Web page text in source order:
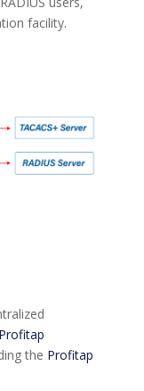
facility.
Profitap
the Profitap